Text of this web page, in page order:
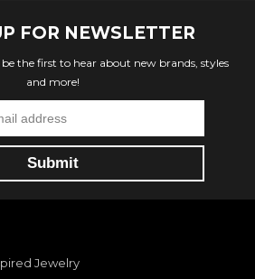
FOR NEWSLETTER
be the first to hear about new brands, styles
and more!
Jewelry